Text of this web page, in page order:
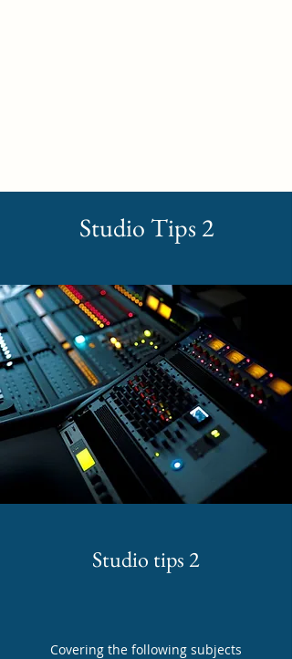
Studio Tips 2
Studio tips 2
Covering the following subjects